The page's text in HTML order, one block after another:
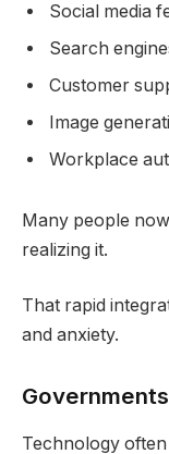
Social media
Search
Customer
Image
Workplace
Many people
realizing it.
That rapid
and anxiety.
Technology